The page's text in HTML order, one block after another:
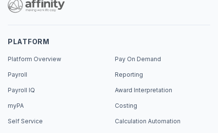
PLATFORM
Platform Overview
Payroll
Payroll IQ
myPA
Self Service
Pay On Demand
Reporting
Award Interpretation
Costing
Calculation Automation